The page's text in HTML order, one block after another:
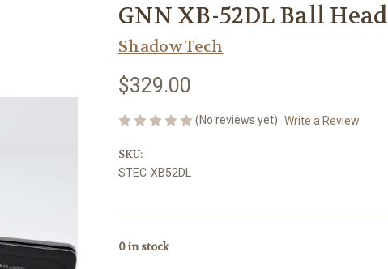
GNN XB-52DL Ball Head
ShadowTech
$329.00
(No reviews yet) Write a Review
SKU:
STEC-XB52DL
0in stock